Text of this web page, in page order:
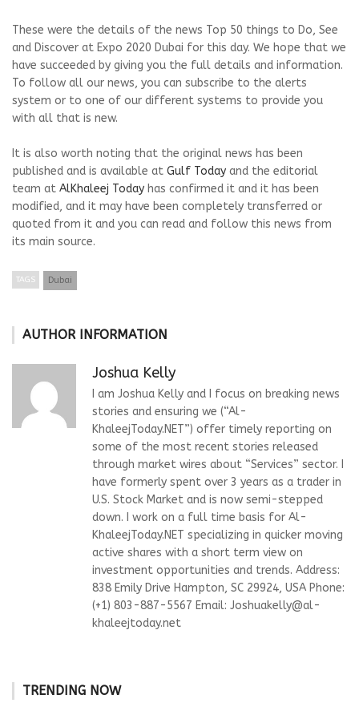
These were the details of the news Top 50 things to Do, See
and Discover at Expo 2020 Dubai for this day. We hope that we
have succeeded by giving you the full details and information.
To follow all our news, you can subscribe to the alerts
system or to one of our different systems to provide you
with all that is new.
It is also worth noting that the original news has been
published and is available at Gulf Today and the editorial
team at AlKhaleej Today has confirmed it and it has been
modified, and it may have been completely transferred or
quoted from it and you can read and follow this news from
its main source.
TAGS Dubai
AUTHOR INFORMATION
Joshua Kelly
I am Joshua Kelly and I focus on breaking news
stories and ensuring we (“Al-
KhaleejToday.NET”) offer timely reporting on
some of the most recent stories released
through market wires about “Services” sector. I
have formerly spent over 3 years as a trader in
U.S. Stock Market and is now semi-stepped
down. I work on a full time basis for Al-
KhaleejToday.NET specializing in quicker moving
active shares with a short term view on
investment opportunities and trends. Address:
838 Emily Drive Hampton, SC 29924, USA Phone:
(+1) 803-887-5567 Email: Joshuakelly@al-
khaleejtoday.net
TRENDING NOW